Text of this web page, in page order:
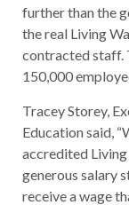
further than the
the real Living
contracted staff.
150,000
Tracey Storey,
Education said,
accredited Living
generous salary
receive a wage